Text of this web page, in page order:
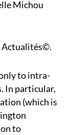
Michou
Actualités©.
to intra-
In particular,
(which is
to